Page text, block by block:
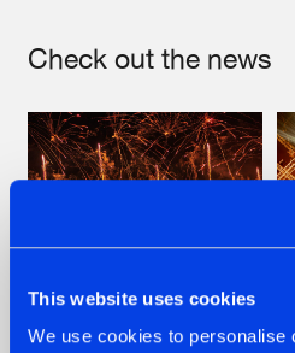
This website uses cookies
We use cookies to personalise
Check out the news